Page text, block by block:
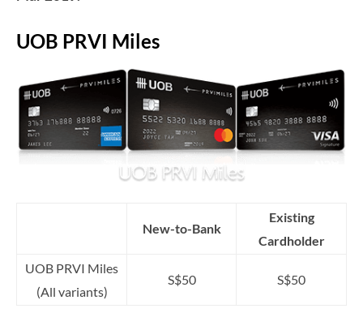
UOB PRVI Miles
New-to-Bank
Existing
Cardholder
UOB PRVI Miles
(All variants)
S$50 S$50